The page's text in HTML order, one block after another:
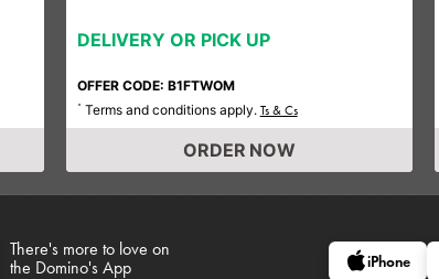
DELIVERY OR PICK UP
OFFER CODE: B1FTWOM
* Terms and conditions apply. Ts & Cs
ORDER NOW
There's more to love on
the Domino's App
iPhone